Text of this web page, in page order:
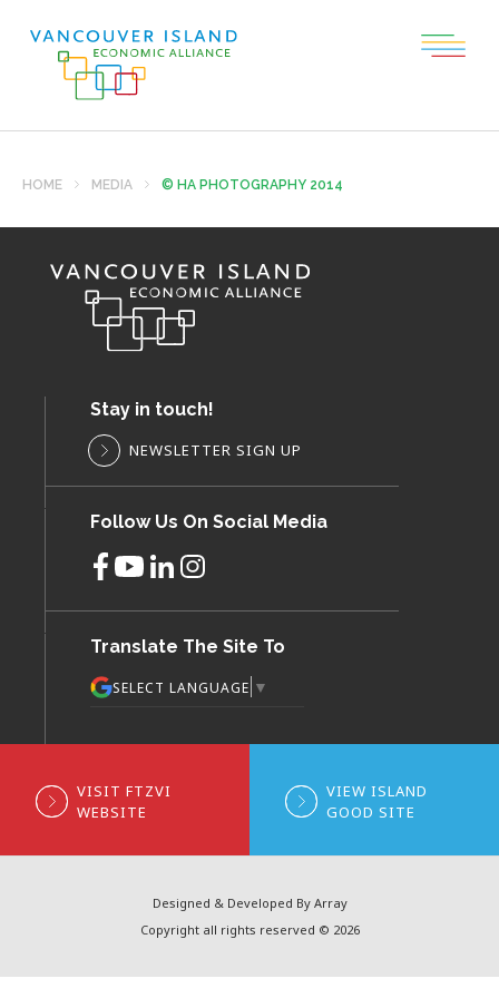
HOME MEDIA © HA PHOTOGRAPHY 2014
Stay in touch!
NEWSLETTER SIGN UP
Follow Us On Social Media
Translate The Site To
SELECT LANGUAGE ▼
VISIT FTZVI
WEBSITE
VIEW ISLAND
GOOD SITE
Designed & Developed By Array
Copyright all rights reserved © 2026